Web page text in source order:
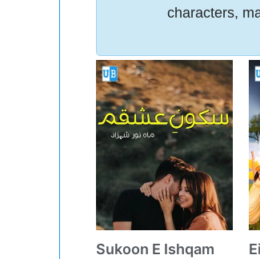
characters,
Sukoon E Ishqam